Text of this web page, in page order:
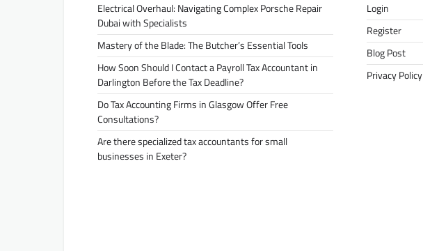
Electrical Overhaul: Navigating Complex Porsche Repair
Dubai with Specialists
Mastery of the Blade: The Butcher’s Essential Tools
How Soon Should I Contact a Payroll Tax Accountant in
Darlington Before the Tax Deadline?
Do Tax Accounting Firms in Glasgow Offer Free
Consultations?
Are there specialized tax accountants for small
businesses in Exeter?
Login
Register
Blog Post
Privacy Policy